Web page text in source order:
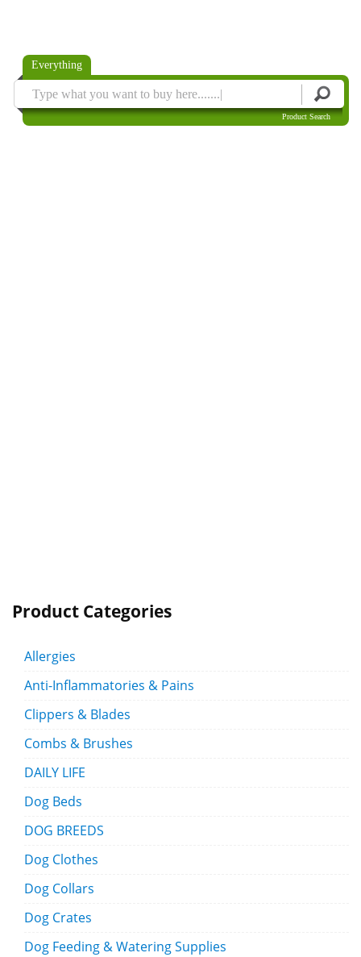
Everything
Product Search
Product Categories
Allergies
Anti-Inflammatories & Pains
Clippers & Blades
Combs & Brushes
DAILY LIFE
Dog Beds
DOG BREEDS
Dog Clothes
Dog Collars
Dog Crates
Dog Feeding & Watering Supplies